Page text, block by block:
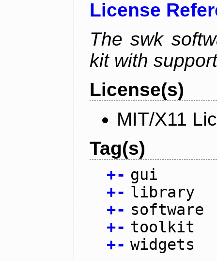
License
The swk
kit with
License(s)
MIT/X11
Tag(s)
+- gui
+- library
+- software
+- toolkit
+- widgets